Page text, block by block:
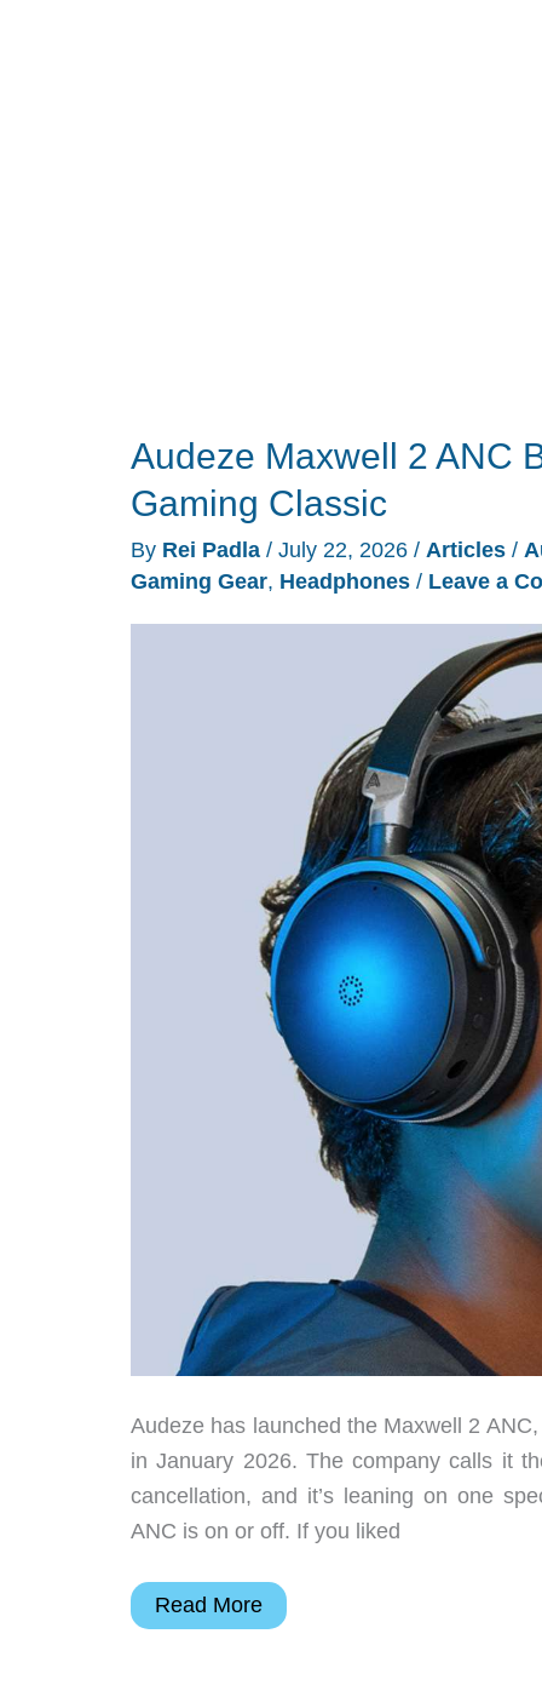
Audeze Maxwell 2 ANC
Gaming Classic
By Rei Padla / July 22, 2026 / Articles /
Gaming Gear, Headphones / Leave a
Audeze has launched the Maxwell 2
in January 2026. The company calls it
cancellation, and it’s leaning on one
ANC is on or off. If you liked
Audeze
Read More